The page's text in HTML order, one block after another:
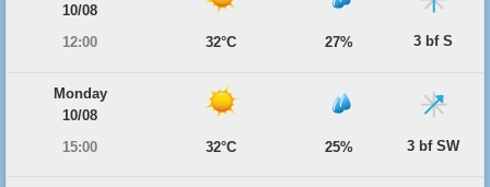
10/08
12:00
32°C 27% 3 bf S
Monday
10/08
15:00
32°C 25% 3 bf SW